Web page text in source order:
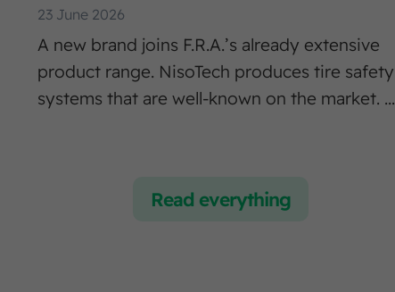
23 June 2026
A new brand joins F.R.A.’s already extensive
product range. NisoTech produces tire safety
systems that are well-known on the market. ...
Read everything